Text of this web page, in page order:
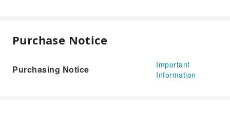
Purchase Notice
Purchasing Notice
Important
Information